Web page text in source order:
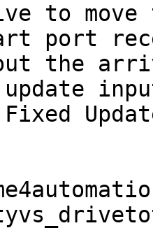
to
port
the
update